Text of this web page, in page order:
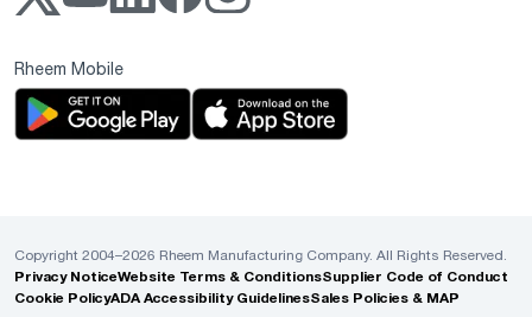
Rheem Mobile
Copyright 2004–2026 Rheem Manufacturing Company. All Rights Reserved.
Privacy NoticeWebsite Terms & ConditionsSupplier Code of Conduct
Cookie PolicyADA Accessibility GuidelinesSales Policies & MAP